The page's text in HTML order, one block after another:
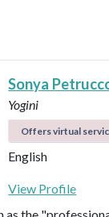
Sonya
Yogini
Offers virtual
English
View Profile